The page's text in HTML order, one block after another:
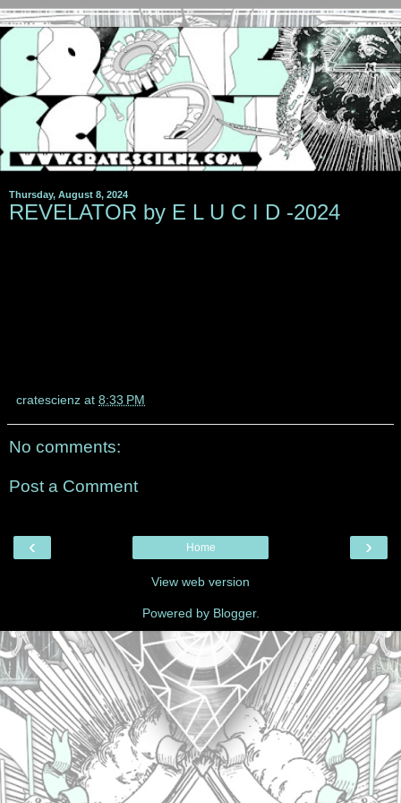
Thursday, August 8, 2024
REVELATOR by E L U C I D -2024
cratescienz at 8:33 PM
No comments:
Post a Comment
‹ ›
Home
View web version
Powered by Blogger.